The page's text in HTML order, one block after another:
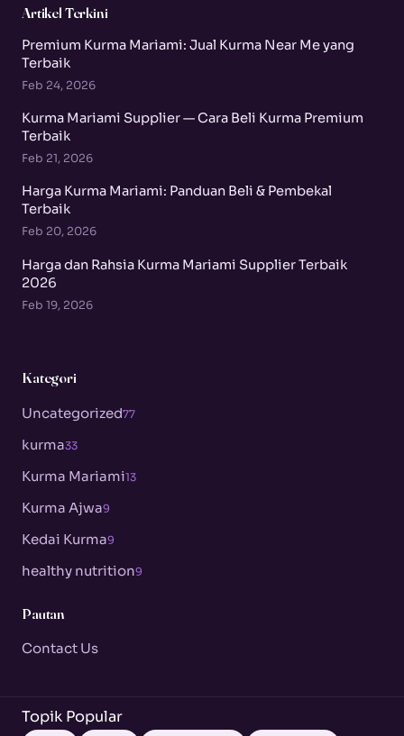
Artikel Terkini
Premium Kurma Mariami: Jual Kurma Near Me yang
Terbaik
Feb 24, 2026
Kurma Mariami Supplier — Cara Beli Kurma Premium
Terbaik
Feb 21, 2026
Harga Kurma Mariami: Panduan Beli & Pembekal
Terbaik
Feb 20, 2026
Harga dan Rahsia Kurma Mariami Supplier Terbaik
2026
Feb 19, 2026
Kategori
Uncategorized77
kurma33
Kurma Mariami13
Kurma Ajwa9
Kedai Kurma9
healthy nutrition9
Pautan
Contact Us
Topik Popular